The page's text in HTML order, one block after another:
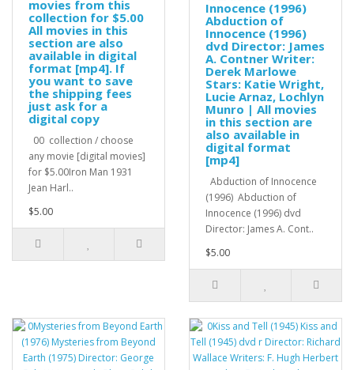
movies from this
collection for $5.00
All movies in this
section are also
available in digital
format [mp4]. If
you want to save
the shipping fees
just ask for a
digital copy
00 collection / choose
any movie [digital movies]
for $5.00Iron Man 1931
Jean Harl..
$5.00
Innocence (1996)
Abduction of
Innocence (1996)
dvd Director: James
A. Contner Writer:
Derek Marlowe
Stars: Katie Wright,
Lucie Arnaz, Lochlyn
Munro | All movies
in this section are
also available in
digital format
[mp4]
Abduction of Innocence
(1996) Abduction of
Innocence (1996) dvd
Director: James A. Cont..
$5.00